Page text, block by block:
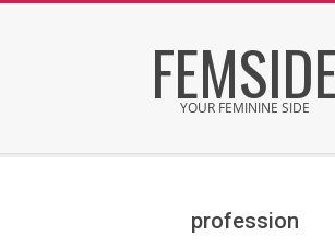
YOUR FEMININE SIDE
profession